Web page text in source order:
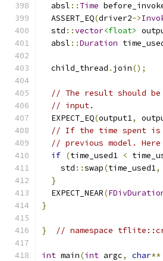
  absl
:: Time
  ASSERT_EQ
(driver2->
  std
::vector<float>
  absl
::Duration
  child_thread
. join();
// The result should be
// input.
  EXPECT_EQ
(output1,
// If the time spent is
// previous model.
if (time_used1 <
    std
::swap(time_used1,
}
  EXPECT_NEAR
(
}
} // namespace
int main(int argc, char**